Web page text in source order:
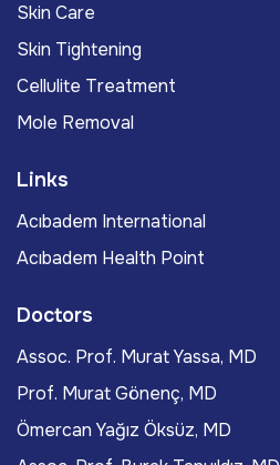
Skin Care
Skin Tightening
Cellulite Treatment
Mole Removal
Links
Acıbadem International
Acıbadem Health Point
Doctors
Assoc. Prof. Murat Yassa, MD
Prof. Murat Gönenç, MD
Ömercan Yağız Öksüz, MD